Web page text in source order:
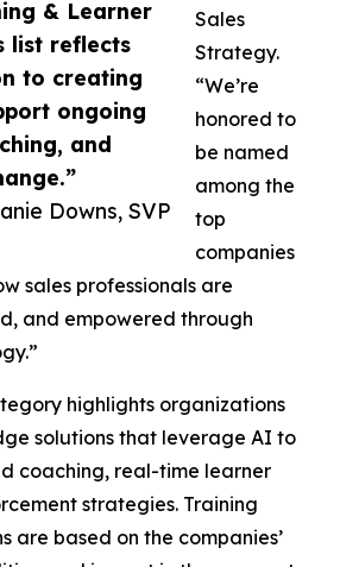
& Learner
list reflects
to creating
ongoing
and
Downs, SVP
Sales
Strategy.
“We’re
honored to
be named
among the
top
companies
sales professionals are
and empowered through
highlights organizations
solutions that leverage AI to
coaching, real-time learner
strategies. Training
are based on the companies’